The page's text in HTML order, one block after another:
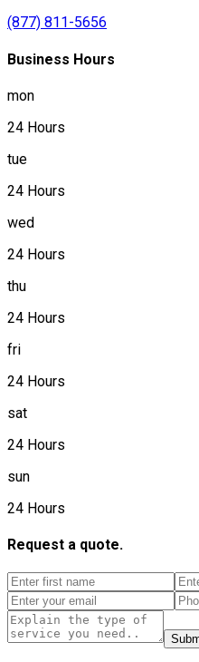
(877) 811-5656
Business Hours
mon
24 Hours
tue
24 Hours
wed
24 Hours
thu
24 Hours
fri
24 Hours
sat
24 Hours
sun
24 Hours
Request a quote.